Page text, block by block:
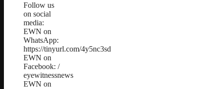
Follow us
on social
media:
EWN on
WhatsApp:
https://tinyurl.com/4y5nc3sd
EWN on
Facebook: /
eyewitnessnews
EWN on